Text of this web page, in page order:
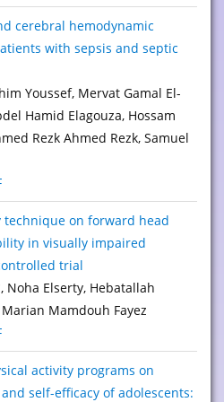
cerebral hemodynamic
with sepsis and septic
Youssef, Mervat Gamal El-
Hamid Elagouza, Hossam
Rezk Ahmed Rezk, Samuel
technique on forward head
in visually impaired
trial
Noha Elserty, Hebatallah
Mamdouh Fayez
activity programs on
self-efficacy of adolescents: